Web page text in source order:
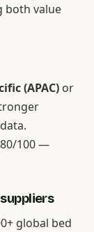
both value
(APAC) or
80/100 —
global bed